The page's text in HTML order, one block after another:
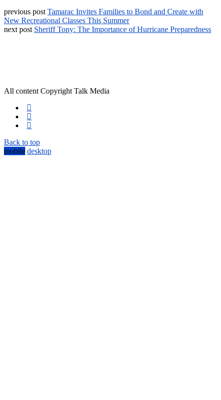
previous post Tamarac Invites Families to Bond and Create with
New Recreational Classes This Summer
next post Sheriff Tony: The Importance of Hurricane Preparedness
All content Copyright Talk Media
Back to top
mobile desktop